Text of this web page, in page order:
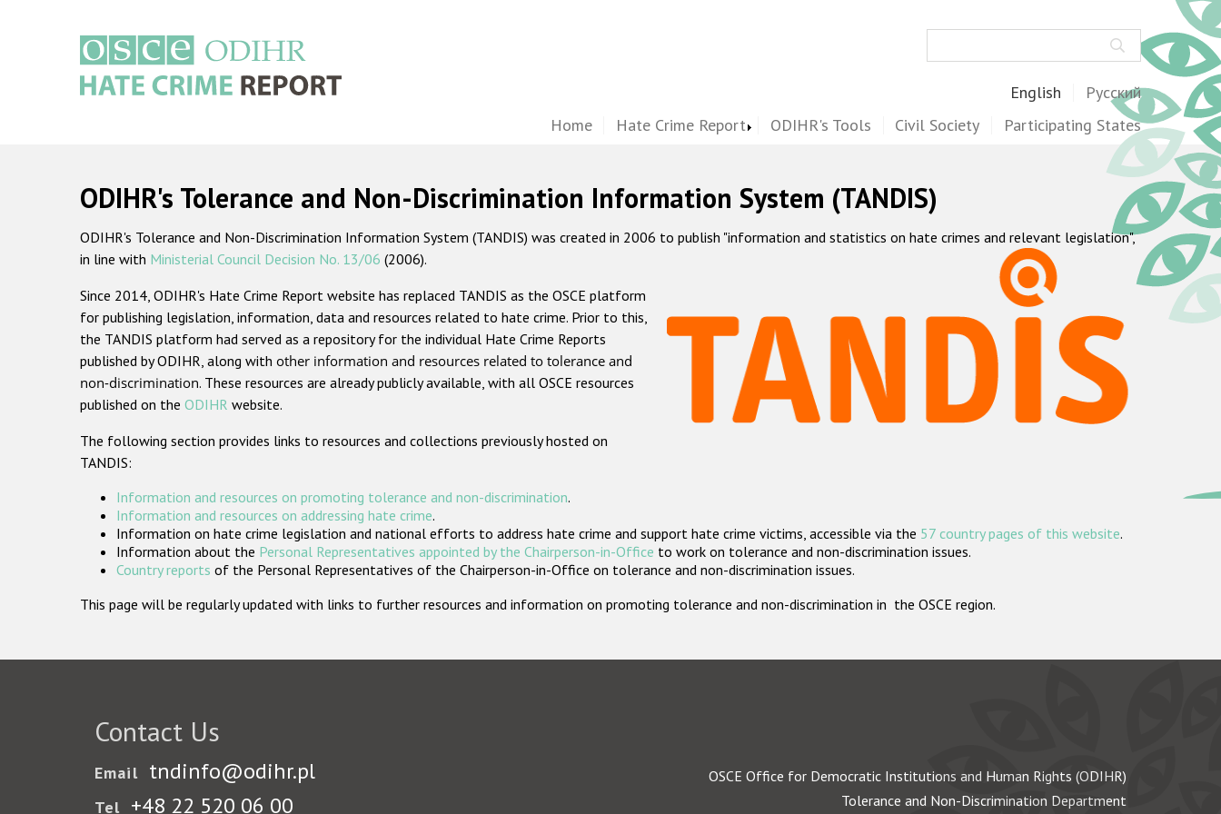
English Русский
Home Hate Crime Report ODIHR's Tools Civil Society Participating States
ODIHR's Tolerance and Non-Discrimination Information System (TANDIS)
ODIHR's Tolerance and Non-Discrimination Information System (TANDIS) was created in 2006 to publish "information and statistics on hate crimes and relevant legislation",
in line with Ministerial Council Decision No. 13/06 (2006).
Since 2014, ODIHR's Hate Crime Report website has replaced TANDIS as the OSCE platform
for publishing legislation, information, data and resources related to hate crime. Prior to this,
the TANDIS platform had served as a repository for the individual Hate Crime Reports
published by ODIHR, along with other information and resources related to tolerance and
non-discrimination. These resources are already publicly available, with all OSCE resources
published on the ODIHR website.
The following section provides links to resources and collections previously hosted on
TANDIS:
Information and resources on promoting tolerance and non-discrimination.
Information and resources on addressing hate crime.
Information on hate crime legislation and national efforts to address hate crime and support hate crime victims, accessible via the 57 country pages of this website.
Information about the Personal Representatives appointed by the Chairperson-in-Office to work on tolerance and non-discrimination issues.
Country reports of the Personal Representatives of the Chairperson-in-Office on tolerance and non-discrimination issues.
This page will be regularly updated with links to further resources and information on promoting tolerance and non-discrimination in the OSCE region.
Contact Us
Email tndinfo@odihr.pl
Tel +48 22 520 06 00
OSCE Office for Democratic Institutions and Human Rights (ODIHR)
Tolerance and Non-Discrimination Department